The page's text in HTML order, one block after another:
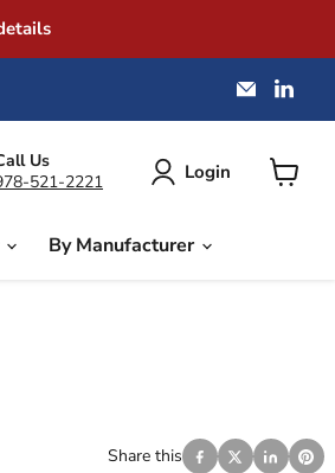
Email
on
Us
521-2221
Login
By Manufacturer
Share this